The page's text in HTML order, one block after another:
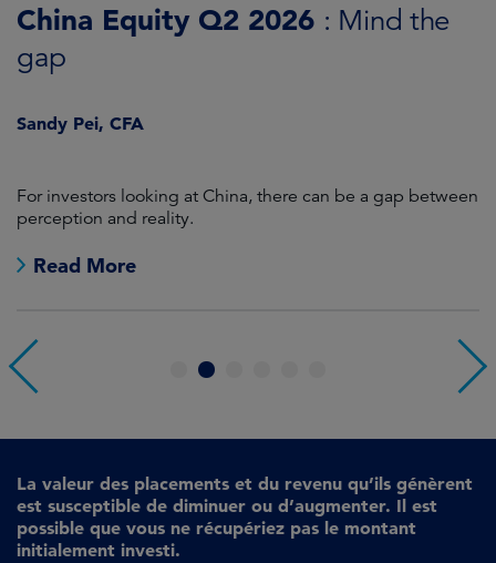
China Equity Q2 2026 : Mind the
gap
Sandy Pei, CFA
For investors looking at China, there can be a gap between
perception and reality.
Read More
4
La valeur des placements et du revenu qu’ils génèrent
est susceptible de diminuer ou d’augmenter. Il est
possible que vous ne récupériez pas le montant
initialement investi.